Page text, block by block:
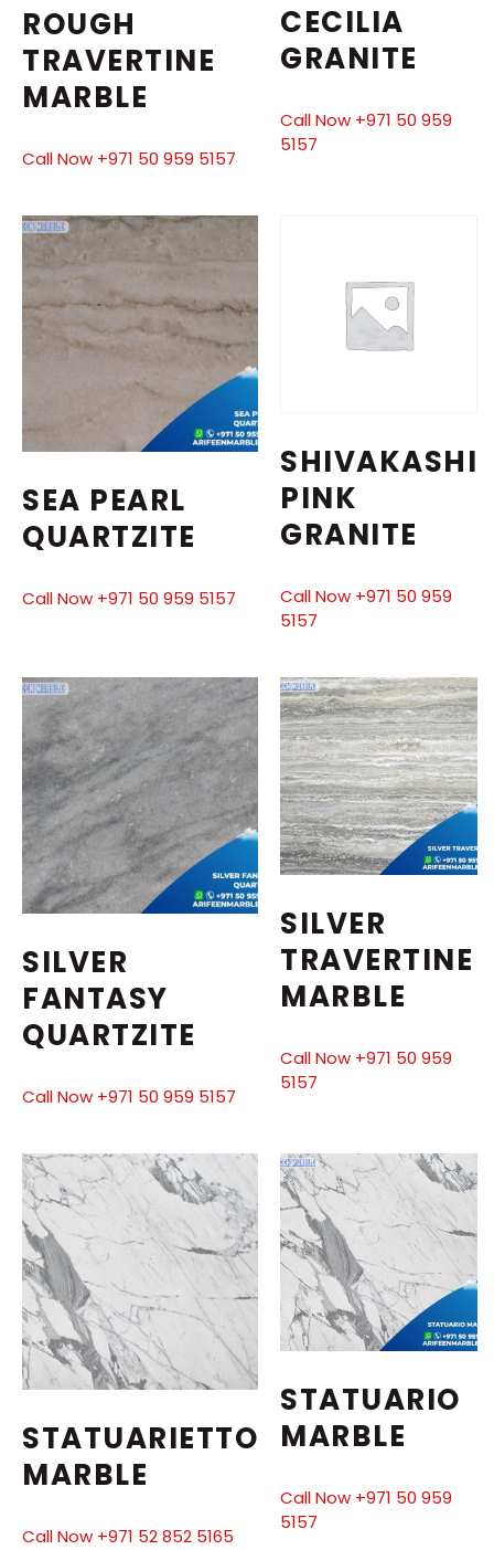
ROUGH
TRAVERTINE
MARBLE
Call Now +971 50 959 5157
CECILIA
GRANITE
Call Now +971 50 959
5157
SEA PEARL
QUARTZITE
Call Now +971 50 959 5157
SHIVAKASHI
PINK
GRANITE
Call Now +971 50 959
5157
SILVER
FANTASY
QUARTZITE
Call Now +971 50 959 5157
SILVER
TRAVERTINE
MARBLE
Call Now +971 50 959
5157
STATUARIETTO
MARBLE
Call Now +971 52 852 5165
STATUARIO
MARBLE
Call Now +971 50 959
5157